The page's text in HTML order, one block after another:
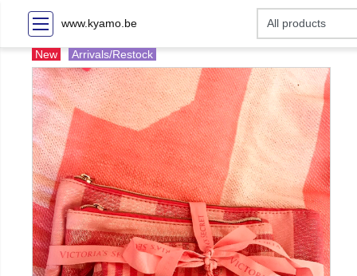
www.kyamo.be
New Arrivals/Restock